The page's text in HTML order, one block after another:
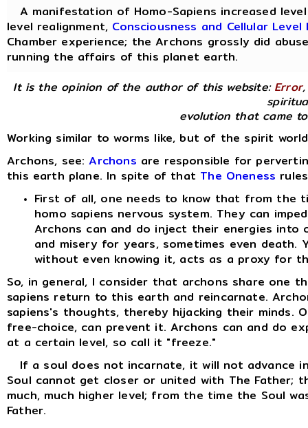
A manifestation of Homo-Sapiens increased
level realignment, Consciousness and Cellular Level
Chamber experience; the Archons grossly did
running the affairs of this planet earth.
It is the opinion of the author of this website: Error
evolution that came
Working similar to worms like, but of the spirit
Archons, see:Archons are responsible for
this earth plane. In spite of that The Oneness
First of all, one needs to know that from the
homo sapiens nervous system. They can
Archons can and do inject their energies into
and misery for years, sometimes even death.
without even knowing it, acts as a proxy for
So, in general, I consider that archons share one
sapiens return to this earth and reincarnate.
sapiens's thoughts, thereby hijacking their minds.
free-choice, can prevent it. Archons can and do
at a certain level, so call it "freeze."
If a soul does not incarnate, it will not advance
Soul cannot get closer or united with The Father;
much, much higher level; from the time the Soul
Father.